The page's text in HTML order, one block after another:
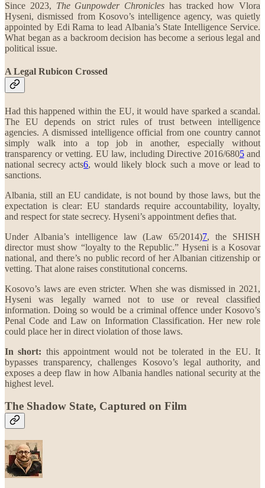
Since 2023, The Gunpowder Chronicles has tracked how Vlora
Hyseni, dismissed from Kosovo’s intelligence agency, was quietly
appointed by Edi Rama to lead Albania’s State Intelligence Service.
What began as a backroom decision has become a serious legal and
political issue.
A Legal Rubicon Crossed
Had this happened within the EU, it would have sparked a scandal.
The EU depends on strict rules of trust between intelligence
agencies. A dismissed intelligence official from one country cannot
simply walk into a top job in another, especially without
transparency or vetting. EU law, including Directive 2016/6805and
national secrecy acts6, would likely block such a move or lead to
sanctions.
Albania, still an EU candidate, is not bound by those laws, but the
expectation is clear: EU standards require accountability, loyalty,
and respect for state secrecy. Hyseni’s appointment defies that.
Under Albania’s intelligence law (Law 65/2014)7, the SHISH
director must show “loyalty to the Republic.” Hyseni is a Kosovar
national, and there’s no public record of her Albanian citizenship or
vetting. That alone raises constitutional concerns.
Kosovo’s laws are even stricter. When she was dismissed in 2021,
Hyseni was legally warned not to use or reveal classified
information. Doing so would be a criminal offence under Kosovo’s
Penal Code and Law on Information Classification. Her new role
could place her in direct violation of those laws.
In short: this appointment would not be tolerated in the EU. It
bypasses transparency, challenges Kosovo’s legal authority, and
exposes a deep flaw in how Albania handles national security at the
highest level.
The Shadow State, Captured on Film